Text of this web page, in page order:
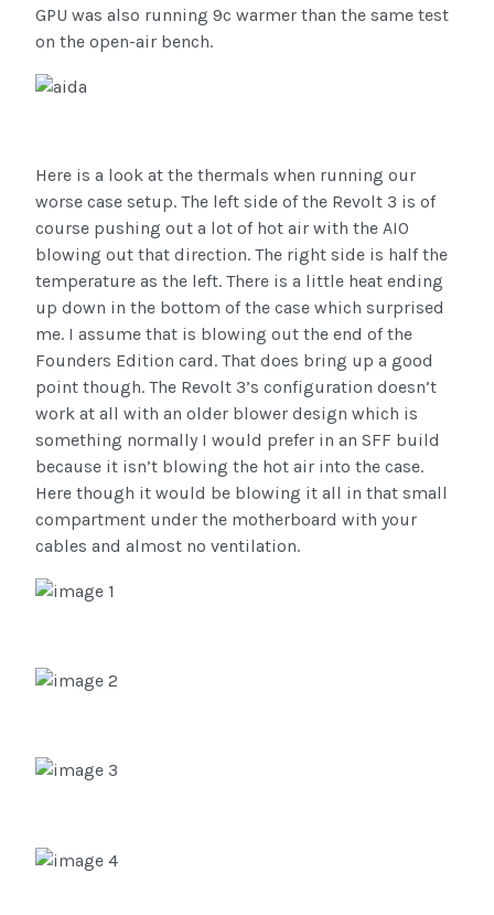
GPU was also running 9c warmer than the same test
on the open-air bench.
Here is a look at the thermals when running our
worse case setup. The left side of the Revolt 3 is of
course pushing out a lot of hot air with the AIO
blowing out that direction. The right side is half the
temperature as the left. There is a little heat ending
up down in the bottom of the case which surprised
me. I assume that is blowing out the end of the
Founders Edition card. That does bring up a good
point though. The Revolt 3’s configuration doesn’t
work at all with an older blower design which is
something normally I would prefer in an SFF build
because it isn’t blowing the hot air into the case.
Here though it would be blowing it all in that small
compartment under the motherboard with your
cables and almost no ventilation.